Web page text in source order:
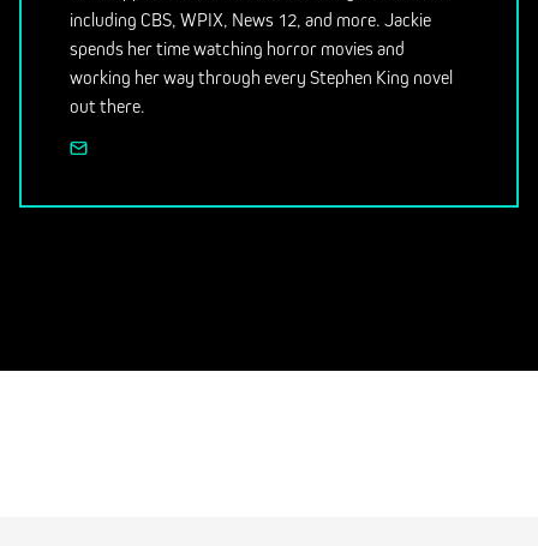
including CBS, WPIX, News 12, and more. Jackie
spends her time watching horror movies and
working her way through every Stephen King novel
out there.